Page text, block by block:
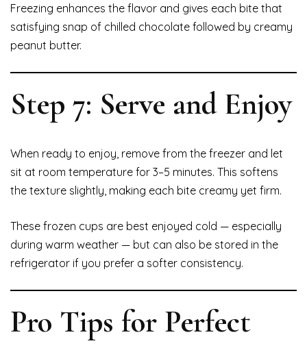
Freezing enhances the flavor and gives each bite that
satisfying snap of chilled chocolate followed by creamy
peanut butter.
Step 7: Serve and Enjoy
When ready to enjoy, remove from the freezer and let
sit at room temperature for 3–5 minutes. This softens
the texture slightly, making each bite creamy yet firm.
These frozen cups are best enjoyed cold — especially
during warm weather — but can also be stored in the
refrigerator if you prefer a softer consistency.
Pro Tips for Perfect